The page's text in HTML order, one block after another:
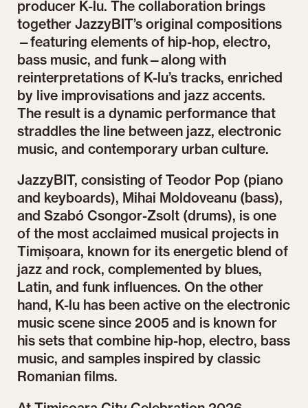
producer K-lu. The collaboration brings
together JazzyBIT’s original compositions
—featuring elements of hip-hop, electro,
bass music, and funk—along with
reinterpretations of K-lu’s tracks, enriched
by live improvisations and jazz accents.
The result is a dynamic performance that
straddles the line between jazz, electronic
music, and contemporary urban culture.
JazzyBIT, consisting of Teodor Pop (piano
and keyboards), Mihai Moldoveanu (bass),
and Szabó Csongor-Zsolt (drums), is one
of the most acclaimed musical projects in
Timișoara, known for its energetic blend of
jazz and rock, complemented by blues,
Latin, and funk influences. On the other
hand, K-lu has been active on the electronic
music scene since 2005 and is known for
his sets that combine hip-hop, electro, bass
music, and samples inspired by classic
Romanian films.